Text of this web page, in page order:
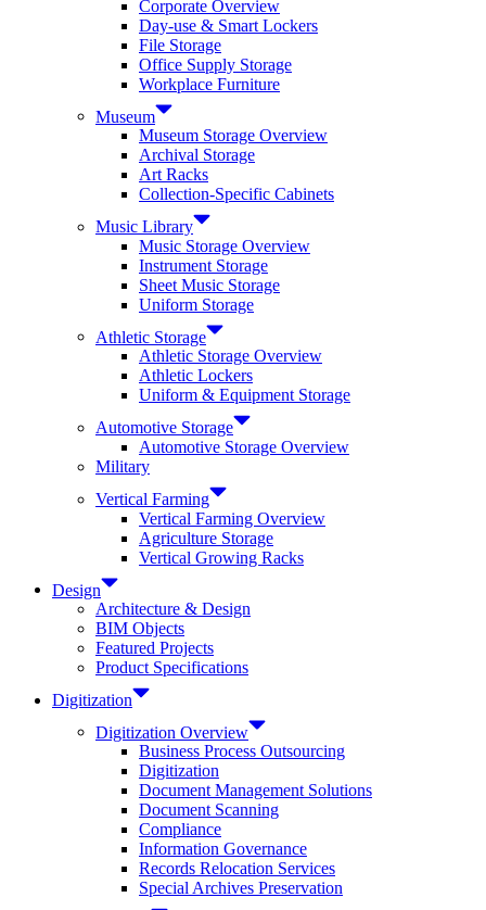
Corporate Overview
Day-use & Smart Lockers
File Storage
Office Supply Storage
Workplace Furniture
Museum
Museum Storage Overview
Archival Storage
Art Racks
Collection-Specific Cabinets
Music Library
Music Storage Overview
Instrument Storage
Sheet Music Storage
Uniform Storage
Athletic Storage
Athletic Storage Overview
Athletic Lockers
Uniform & Equipment Storage
Automotive Storage
Automotive Storage Overview
Military
Vertical Farming
Vertical Farming Overview
Agriculture Storage
Vertical Growing Racks
Design
Architecture & Design
BIM Objects
Featured Projects
Product Specifications
Digitization
Digitization Overview
Business Process Outsourcing
Digitization
Document Management Solutions
Document Scanning
Compliance
Information Governance
Records Relocation Services
Special Archives Preservation